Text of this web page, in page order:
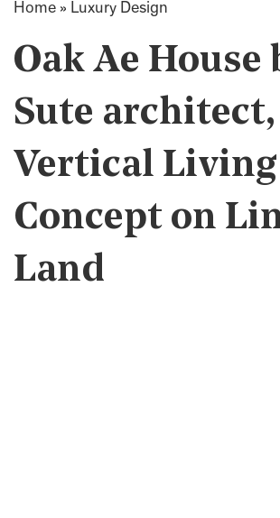
Home » Luxury Design
Oak Ae House
Sute
Vertical Living
Concept on
Land